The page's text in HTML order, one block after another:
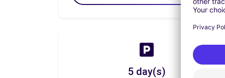
5 day(s)